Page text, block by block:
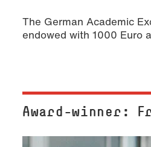
The German Academic
endowed with 1000 Euro
Award-winner: